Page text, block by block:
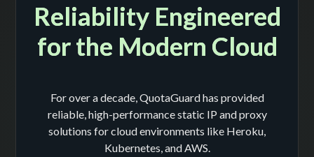
Reliability Engineered
for the Modern Cloud
For over a decade, QuotaGuard has provided
reliable, high-performance static IP and proxy
solutions for cloud environments like Heroku,
Kubernetes, and AWS.